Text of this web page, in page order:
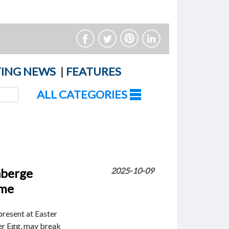
NEWS | FEATURES
ALL CATEGORIES
at Easter
Egg, may break
2025-10-09